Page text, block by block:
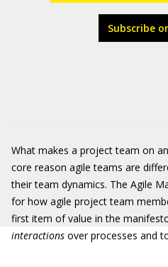
Subscribe
What makes a project team on
core reason agile teams are
their team dynamics. The Agile
for how agile project team
first item of value in the
interactions over processes and